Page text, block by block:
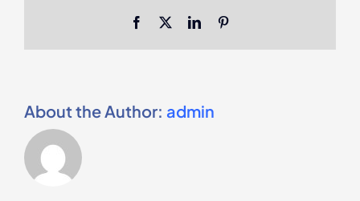
Facebook LinkedIn
About the Author: admin